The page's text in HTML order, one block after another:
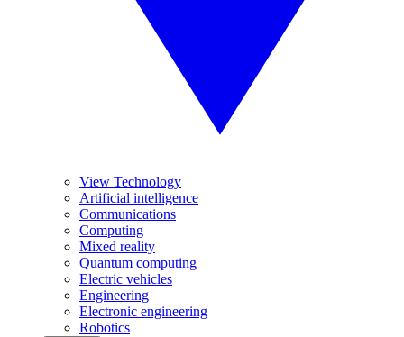
View Technology
Artificial intelligence
Communications
Computing
Mixed reality
Quantum computing
Electric vehicles
Engineering
Electronic engineering
Robotics